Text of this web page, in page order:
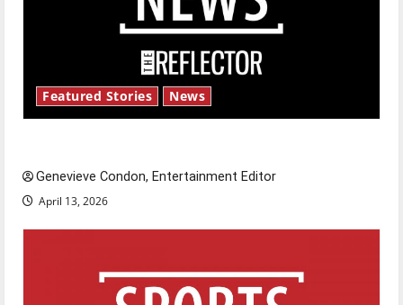
Featured Stories News
Genevieve Condon, Entertainment Editor
April 13, 2026